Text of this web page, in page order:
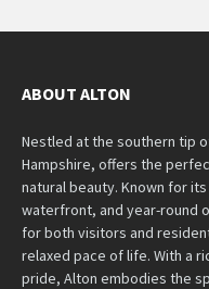
ABOUT ALTON
Nestled at the southern tip
Hampshire, offers the
natural beauty. Known for
waterfront, and year-round
for both visitors and
relaxed pace of life. With a
pride, Alton embodies the